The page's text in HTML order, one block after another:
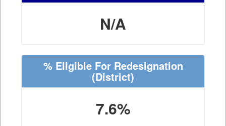
N/A
% Eligible For Redesignation
(District)
7.6%